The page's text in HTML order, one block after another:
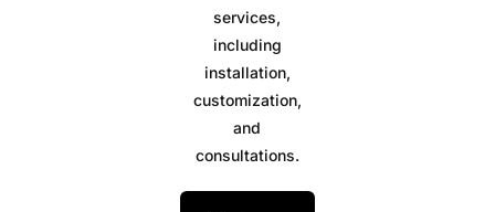
services,
including
installation,
customization,
and
consultations.